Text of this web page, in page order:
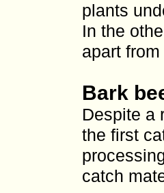
plants
In the
apart
Bark
Despite a
the first
catch